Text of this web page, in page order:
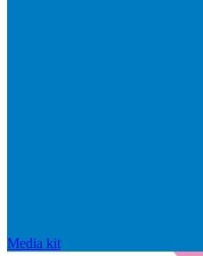
Media kit